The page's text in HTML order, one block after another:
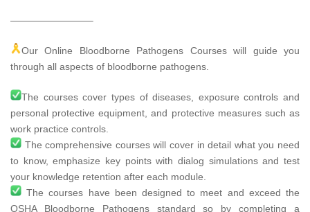
————————–
Our Online Bloodborne Pathogens Courses will guide you
through all aspects of bloodborne pathogens.
The courses cover types of diseases, exposure controls and
personal protective equipment, and protective measures such as
work practice controls.
The comprehensive courses will cover in detail what you need
to know, emphasize key points with dialog simulations and test
your knowledge retention after each module.
The courses have been designed to meet and exceed the
OSHA Bloodborne Pathogens standard so by completing a